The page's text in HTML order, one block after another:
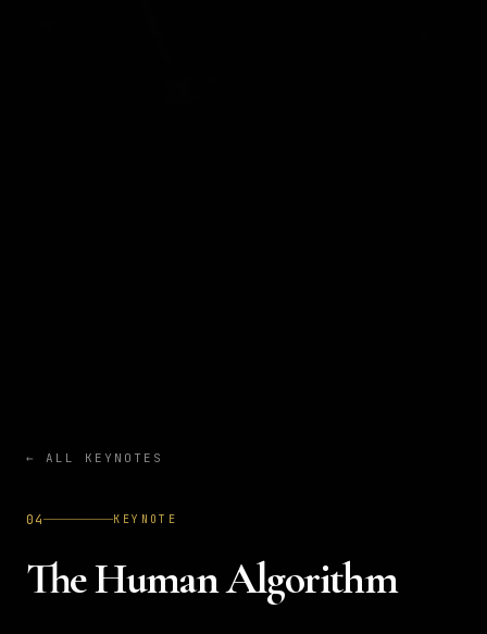
← ALL KEYNOTES
04 KEYNOTE
The Human Algorithm